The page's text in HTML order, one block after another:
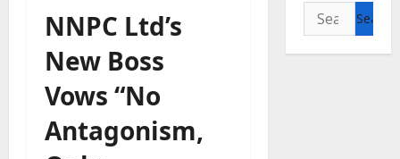
NNPC Ltd’s
New Boss
Vows “No
Antagonism,
Search
for: